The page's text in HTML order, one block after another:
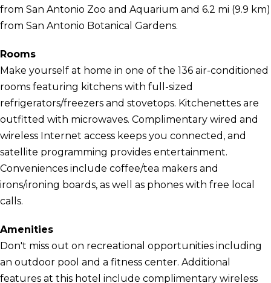
from San Antonio Zoo and Aquarium and 6.2 mi (9.9 km)
from San Antonio Botanical Gardens.
Rooms
Make yourself at home in one of the 136 air-conditioned
rooms featuring kitchens with full-sized
refrigerators/freezers and stovetops. Kitchenettes are
outfitted with microwaves. Complimentary wired and
wireless Internet access keeps you connected, and
satellite programming provides entertainment.
Conveniences include coffee/tea makers and
irons/ironing boards, as well as phones with free local
calls.
Amenities
Don't miss out on recreational opportunities including
an outdoor pool and a fitness center. Additional
features at this hotel include complimentary wireless